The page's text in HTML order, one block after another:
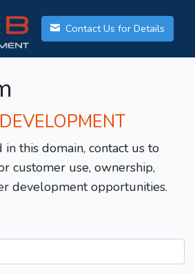
Contact Us for Details
this domain, contact us to
customer use, ownership,
development opportunities.